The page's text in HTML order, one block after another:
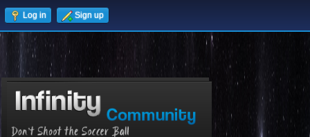
Log in Sign up